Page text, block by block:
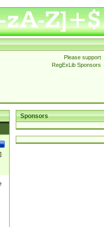
Please support
RegExLib Sponsors
Sponsors